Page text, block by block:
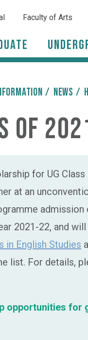
Faculty of Arts
/ News /
of
for UG
at an
admission
2021-22, and
in English Studies
list. For details,
opportunities for